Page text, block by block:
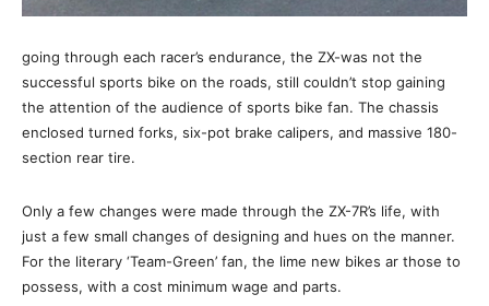
going through each racer’s endurance, the ZX-was not the
successful sports bike on the roads, still couldn’t stop gaining
the attention of the audience of sports bike fan. The chassis
enclosed turned forks, six-pot brake calipers, and massive 180-
section rear tire.
Only a few changes were made through the ZX-7R’s life, with
just a few small changes of designing and hues on the manner.
For the literary ‘Team-Green’ fan, the lime new bikes ar those to
possess, with a cost minimum wage and parts.